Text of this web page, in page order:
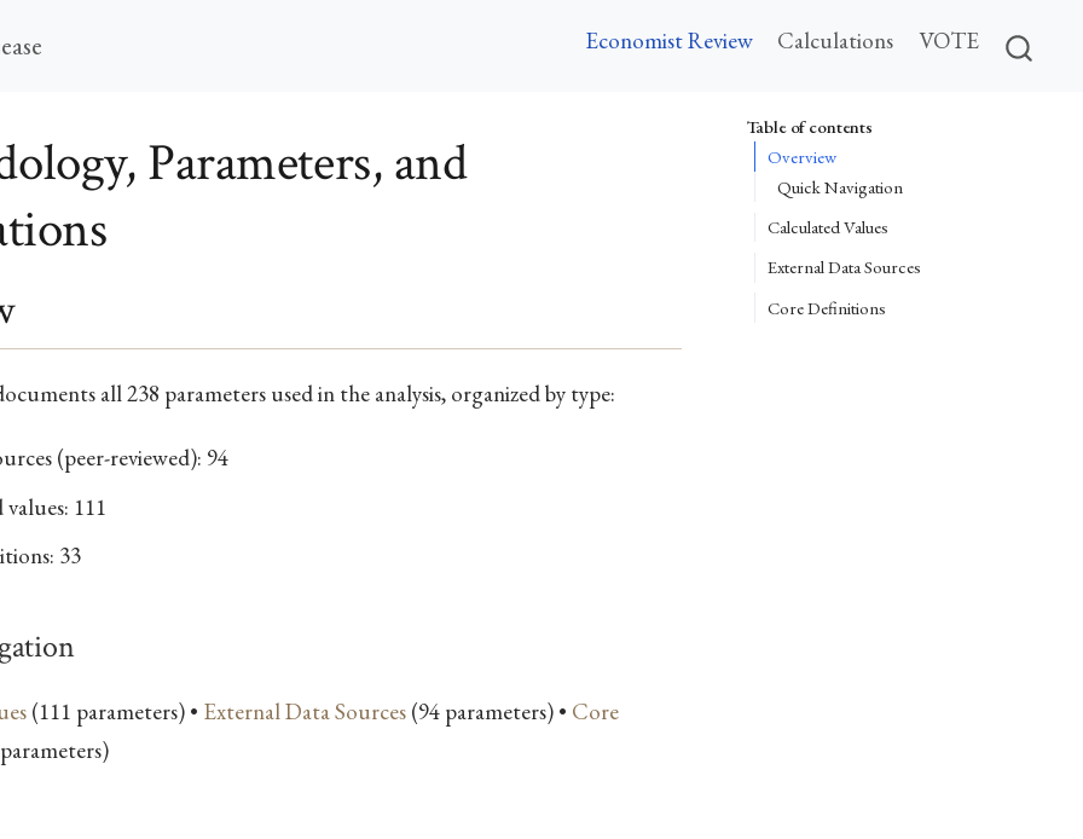
Economist Review Calculations VOTE
Table of contents
Overview
Quick Navigation
Calculated Values
External Data Sources
Core Definitions
Parameters, and
all 238 parameters used in the analysis, organized by type:
(peer-reviewed): 94
111
33
(111 parameters) • External Data Sources(94 parameters) • Core